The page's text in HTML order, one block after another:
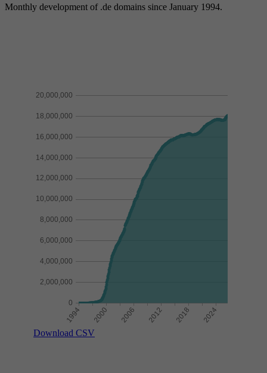
Monthly development of .de domains since January 1994.
Download CSV